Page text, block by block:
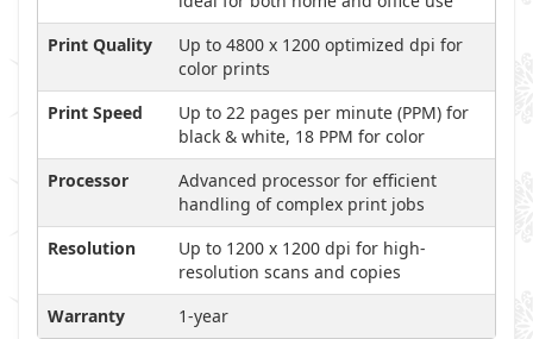
Print Quality
Up to 4800 x 1200 optimized dpi for
color prints
Print Speed
Up to 22 pages per minute (PPM) for
black & white, 18 PPM for color
Processor
Advanced processor for efficient
handling of complex print jobs
Resolution
Up to 1200 x 1200 dpi for high-
resolution scans and copies
Warranty
1-year